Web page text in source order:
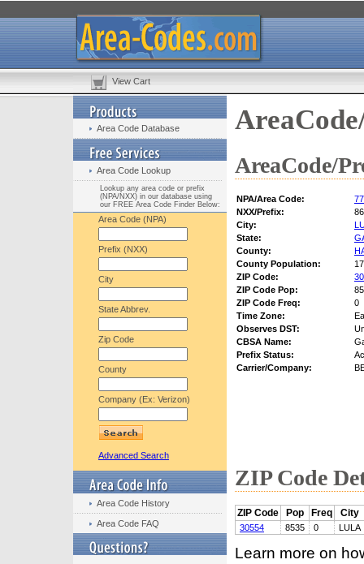
View Cart
Area Code Database
Area Code Lookup
Lookup any area code or prefix
(NPA/NXX) in our database using
our FREE Area Code Finder Below:
Area Code (NPA)
Prefix (NXX)
City
State Abbrev.
Zip Code
County
Company (Ex: Verizon)
Advanced Search
Area Code History
Area Code FAQ
AreaCode/
NPA/Area Code:
NXX/Prefix:
City:
State:
County:
County Population:
ZIP Code:
ZIP Code Pop:
ZIP Code Freq:
0
Time Zone:
Observes DST:
CBSA Name:
Prefix Status:
Carrier/Company:
ZIP Code
ZIP Code Pop Freq City
30554 8535 0 LULA
Learn more on